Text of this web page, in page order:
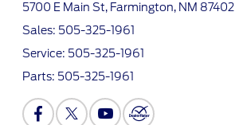
5700 E Main St, Farmington, NM 87402
Sales: 505-325-1961
Service: 505-325-1961
Parts: 505-325-1961